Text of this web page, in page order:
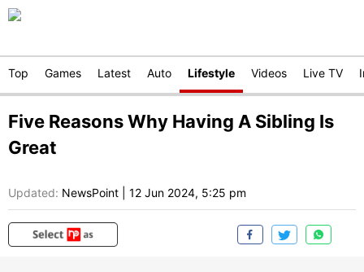
Top Games Latest Auto Lifestyle Videos Live TV
Five Reasons Why Having A Sibling Is
Great
Updated: NewsPoint 12 Jun 2024, 5:25 pm